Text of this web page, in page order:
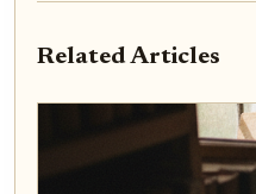
Related Articles